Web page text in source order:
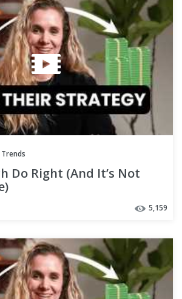
Do Right (And It’s Not
5,159